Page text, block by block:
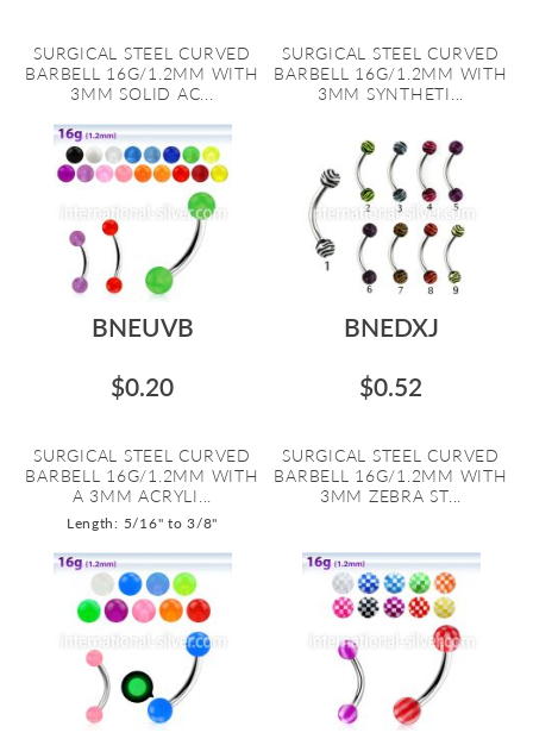
SURGICAL STEEL CURVED
BARBELL 16G/1.2MM WITH
3MM SOLID AC...
SURGICAL STEEL CURVED
BARBELL 16G/1.2MM WITH
3MM SYNTHETI...
BNEUVB
$0.20
SURGICAL STEEL CURVED
BARBELL 16G/1.2MM WITH
A 3MM ACRYLI...
Length: 5/16" to 3/8"
BNEDXJ
$0.52
SURGICAL STEEL CURVED
BARBELL 16G/1.2MM WITH
3MM ZEBRA ST...